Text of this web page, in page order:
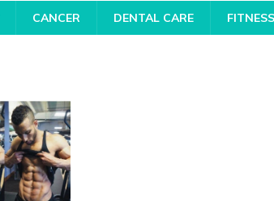
CANCER DENTAL CARE FITNESS